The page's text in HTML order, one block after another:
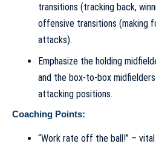
transitions (tracking back,
offensive transitions (making
attacks).
Emphasize the holding
and the box-to-box
attacking positions.
Coaching Points:
“Work rate off the ball!” –